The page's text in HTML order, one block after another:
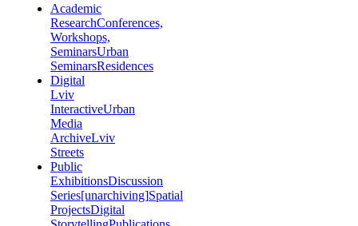
Academic
ResearchConferences,
Workshops,
SeminarsUrban
SeminarsResidences
Digital
Lviv
InteractiveUrban
Media
ArchiveLviv
Streets
Public
ExhibitionsDiscussion
Series[unarchiving]Spatial
ProjectsDigital